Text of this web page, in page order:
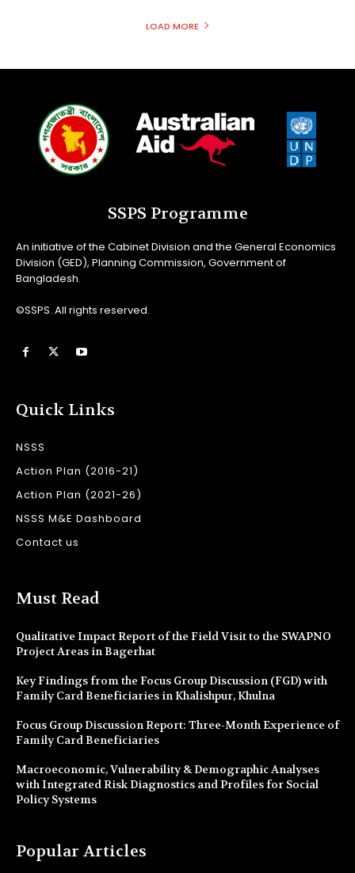
LOAD MORE
SSPS Programme
An initiative of the Cabinet Division and the General Economics
Division (GED), Planning Commission, Government of
Bangladesh.
©SSPS. All rights reserved.
Quick Links
NSSS
Action Plan (2016-21)
Action Plan (2021-26)
NSSS M&E Dashboard
Contact us
Must Read
Qualitative Impact Report of the Field Visit to the SWAPNO
Project Areas in Bagerhat
Key Findings from the Focus Group Discussion (FGD) with
Family Card Beneficiaries in Khalishpur, Khulna
Focus Group Discussion Report: Three-Month Experience of
Family Card Beneficiaries
Macroeconomic, Vulnerability & Demographic Analyses
with Integrated Risk Diagnostics and Profiles for Social
Policy Systems
Popular Articles